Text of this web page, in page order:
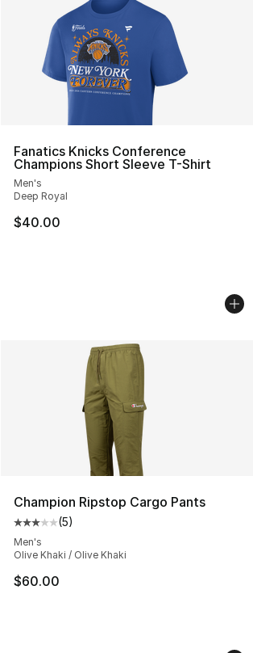
Fanatics Knicks Conference
Champions Short Sleeve T-Shirt
Men's
Deep Royal
$40.00
Champion Ripstop Cargo Pants
Average customer rating - [3 out of 5
(5)
Men's
Olive Khaki / Olive Khaki
$60.00